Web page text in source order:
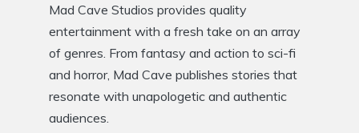
Mad Cave Studios provides quality
entertainment with a fresh take on an array
of genres. From fantasy and action to sci-fi
and horror, Mad Cave publishes stories that
resonate with unapologetic and authentic
audiences.